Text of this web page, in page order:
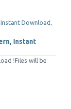
Instant
!Files will be